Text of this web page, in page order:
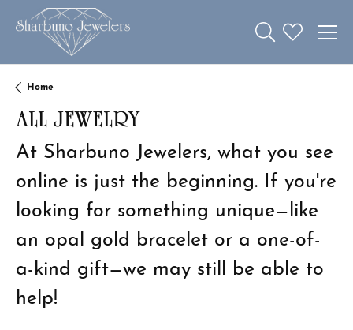
Toggle Search
Toggle My
Home
ALL JEWELRY
At Sharbuno Jewelers, what you see
online is just the beginning. If you're
looking for something unique—like
an opal gold bracelet or a one-of-
a-kind gift—we may still be able to
help!